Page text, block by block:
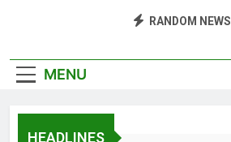
RANDOM NEWS
MENU
HEADLINES